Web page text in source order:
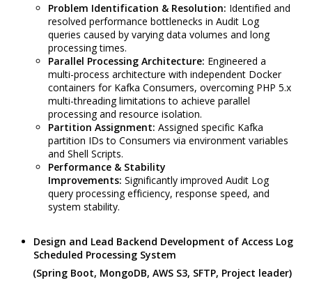
Problem Identification & Resolution: Identified and
resolved performance bottlenecks in Audit Log
queries caused by varying data volumes and long
processing times.
Parallel Processing Architecture: Engineered a
multi-process architecture with independent Docker
containers for Kafka Consumers, overcoming PHP 5.x
multi-threading limitations to achieve parallel
processing and resource isolation.
Partition Assignment: Assigned specific Kafka
partition IDs to Consumers via environment variables
and Shell Scripts.
Performance & Stability
Improvements: Significantly improved Audit Log
query processing efficiency, response speed, and
system stability.
Design and Lead Backend Development of Access Log
Scheduled Processing System
(Spring Boot, MongoDB, AWS S3, SFTP, Project leader)